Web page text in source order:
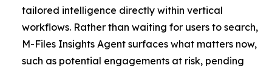
tailored intelligence directly within vertical
workflows. Rather than waiting for users to search,
M-Files Insights Agent surfaces what matters now,
such as potential engagements at risk, pending